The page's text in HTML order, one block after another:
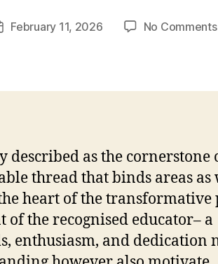
February 11, 2026 No Comments
described as the cornerstone
thread that binds areas as
heart of the transformative
of the recognised educator– a
enthusiasm, and dedication